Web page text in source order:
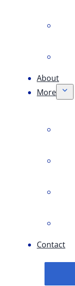
About
More
Contact